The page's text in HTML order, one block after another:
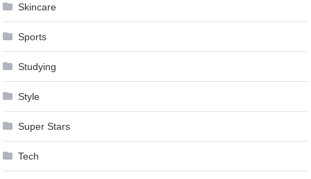
Skincare
Sports
Studying
Style
Super Stars
Tech